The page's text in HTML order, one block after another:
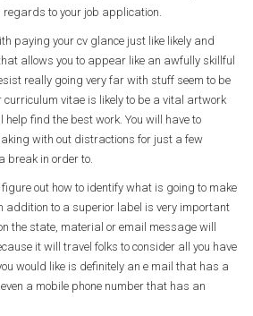
to your job application.
paying your cv glance just like likely and
allows you to appear like an awfully skillful
really going very far with stuff seem to be
curriculum vitae is likely to be a vital artwork
find the best work. You will have to
with out distractions for just a few
break in order to.
figure out how to identify what is going to make
addition to a superior label is very important
the state, material or email message will
it will travel folks to consider all you have
would like is definitely an e mail that has a
a mobile phone number that has an